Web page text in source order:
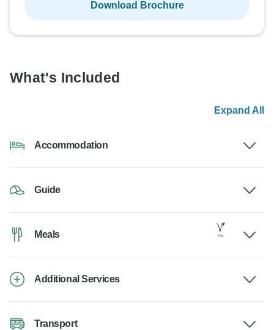
Download Brochure
What's Included
Expand All
Accommodation
Guide
Meals
Additional Services
Transport